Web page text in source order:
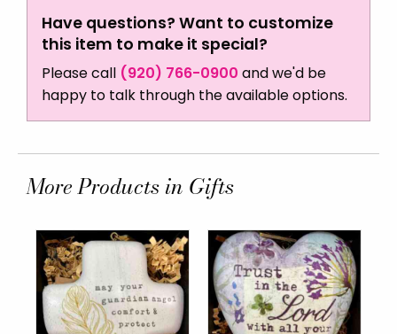
Have questions? Want to customize
this item to make it special?
Please call (920) 766-0900 and we'd be
happy to talk through the available options.
More Products in Gifts